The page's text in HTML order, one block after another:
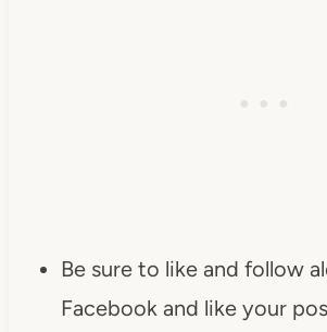
Be sure to like and follow
Facebook and like your